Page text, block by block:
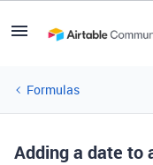
Formulas
Adding a date to